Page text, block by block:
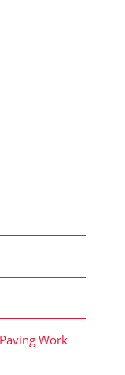
Work